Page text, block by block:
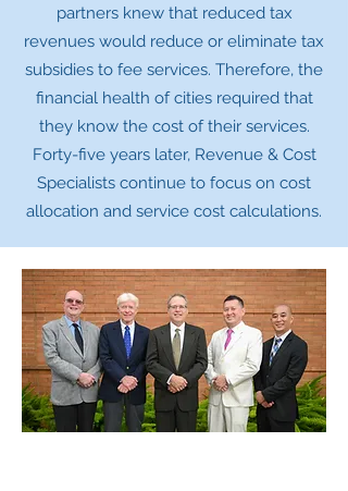
partners knew that reduced tax
revenues would reduce or eliminate tax
subsidies to fee services. Therefore, the
financial health of cities required that
they know the cost of their services.
Forty-five years later, Revenue & Cost
Specialists continue to focus on cost
allocation and service cost calculations.